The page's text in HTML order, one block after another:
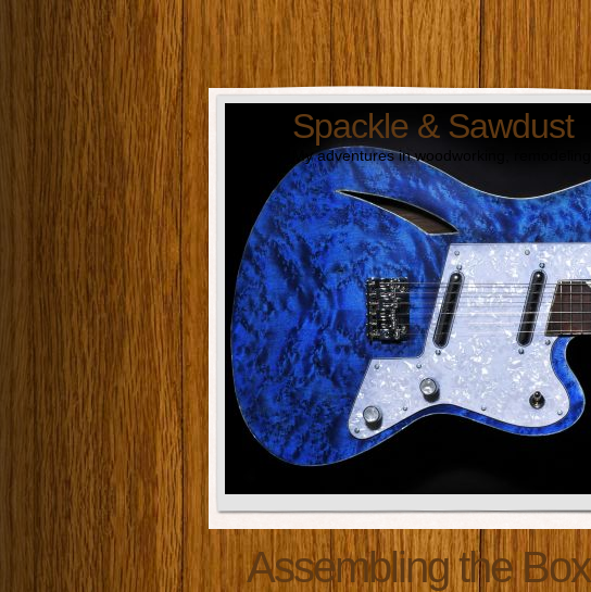
Spackle & Sawdust
My adventures in woodworking,
Assembling the